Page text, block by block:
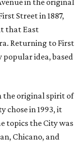
in the original
Street in 1887,
that East
Returning to First
popular idea, based
the original spirit of
chose in 1993, it
topics the City was
Chicano, and